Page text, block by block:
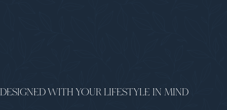
DESIGNED WITH YOUR LIFESTYLE IN MIND